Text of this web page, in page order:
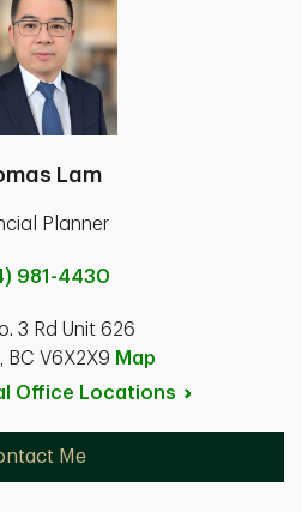
Lam
Planner
981-4430
3 Rd Unit 626
BC V6X2X9 Map
Office Locations
Me